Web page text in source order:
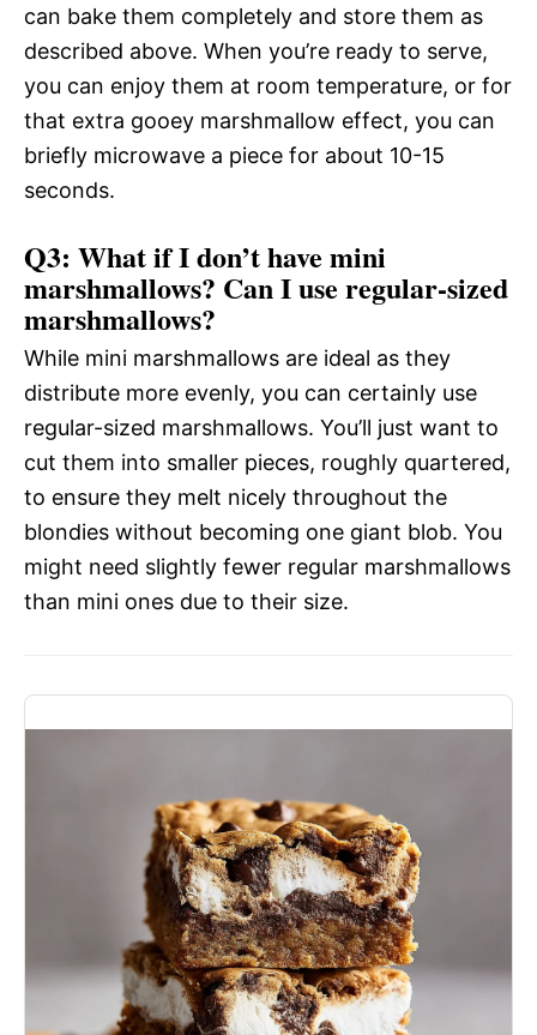
can bake them completely and store them as
described above. When you’re ready to serve,
you can enjoy them at room temperature, or for
that extra gooey marshmallow effect, you can
briefly microwave a piece for about 10-15
seconds.
Q3: What if I don’t have mini
marshmallows? Can I use regular-sized
marshmallows?
While mini marshmallows are ideal as they
distribute more evenly, you can certainly use
regular-sized marshmallows. You’ll just want to
cut them into smaller pieces, roughly quartered,
to ensure they melt nicely throughout the
blondies without becoming one giant blob. You
might need slightly fewer regular marshmallows
than mini ones due to their size.